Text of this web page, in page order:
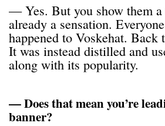
— Yes. But you show them a
already a sensation.
happened to Voskehat.
It was instead distilled and
along with its popularity.
— Does that mean you’re
banner?